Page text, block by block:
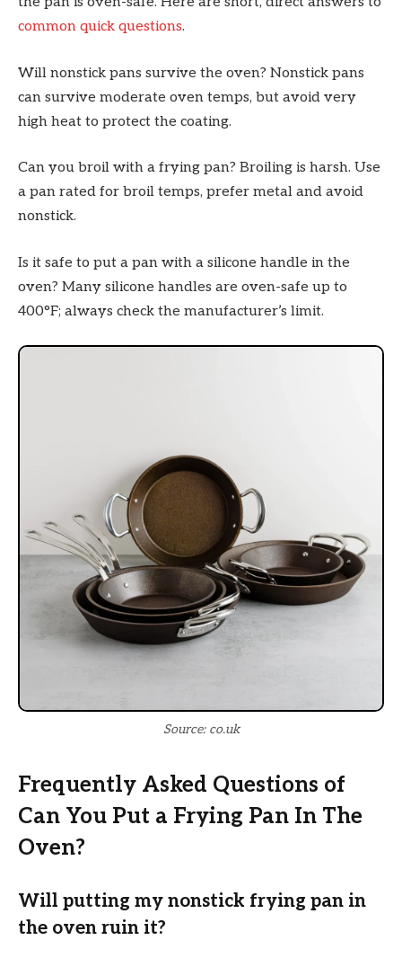
common quick questions.
Will nonstick pans survive the oven? Nonstick pans
can survive moderate oven temps, but avoid very
high heat to protect the coating.
Can you broil with a frying pan? Broiling is harsh. Use
a pan rated for broil temps, prefer metal and avoid
nonstick.
Is it safe to put a pan with a silicone handle in the
oven? Many silicone handles are oven-safe up to
400°F; always check the manufacturer’s limit.
Source: co.uk
Frequently Asked Questions of
Can You Put a Frying Pan In The
Oven?
Will putting my nonstick frying pan in
the oven ruin it?